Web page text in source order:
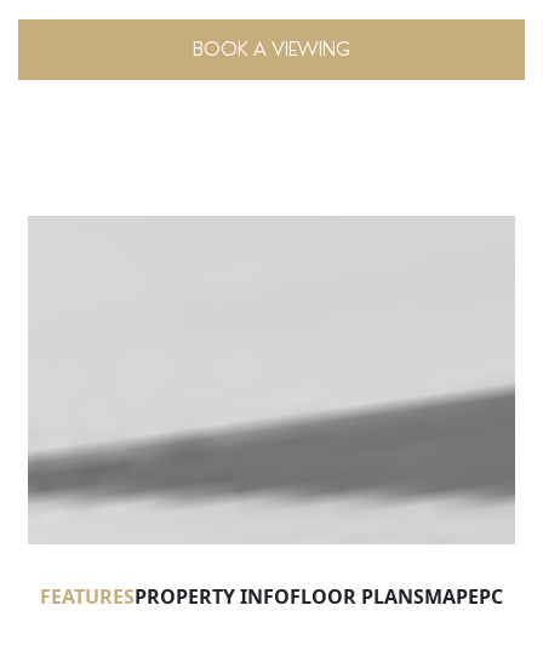
BOOK A VIEWING
FEATURESPROPERTY INFOFLOOR PLANSMAPEPC